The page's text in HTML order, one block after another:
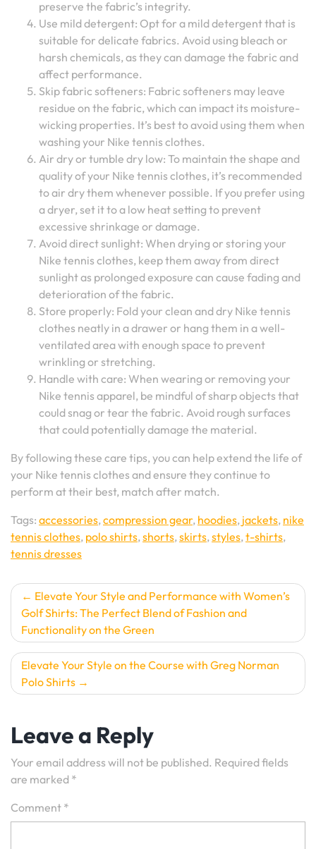
preserve the fabric’s integrity.
Use mild detergent: Opt for a mild detergent that is
suitable for delicate fabrics. Avoid using bleach or
harsh chemicals, as they can damage the fabric and
affect performance.
Skip fabric softeners: Fabric softeners may leave
residue on the fabric, which can impact its moisture-
wicking properties. It’s best to avoid using them when
washing your Nike tennis clothes.
Air dry or tumble dry low: To maintain the shape and
quality of your Nike tennis clothes, it’s recommended
to air dry them whenever possible. If you prefer using
a dryer, set it to a low heat setting to prevent
excessive shrinkage or damage.
Avoid direct sunlight: When drying or storing your
Nike tennis clothes, keep them away from direct
sunlight as prolonged exposure can cause fading and
deterioration of the fabric.
Store properly: Fold your clean and dry Nike tennis
clothes neatly in a drawer or hang them in a well-
ventilated area with enough space to prevent
wrinkling or stretching.
Handle with care: When wearing or removing your
Nike tennis apparel, be mindful of sharp objects that
could snag or tear the fabric. Avoid rough surfaces
that could potentially damage the material.
By following these care tips, you can help extend the life of
your Nike tennis clothes and ensure they continue to
perform at their best, match after match.
Tags: accessories,compression gear, hoodies, jackets, nike
tennis clothes, polo shirts,shorts,skirts,styles,t-shirts,
tennis dresses
Post
navigation
Elevate Your Style and Performance with Women’s
Golf Shirts: The Perfect Blend of Fashion and
Functionality on the Green
Elevate Your Style on the Course with Greg Norman
Polo Shirts
Leave a Reply
Your email address will not be published. Required fields
are marked *
Comment *